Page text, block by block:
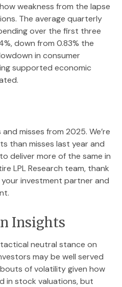
weakness from the lapse
The average quarterly
over the first three
down from 0.83% the
in consumer
supported economic
misses from 2025. We’re
than misses last year and
deliver more of the same in
LPL Research team, thank
investment partner and
Insights
tactical neutral stance on
may be well served
of volatility given how
in stock valuations, but